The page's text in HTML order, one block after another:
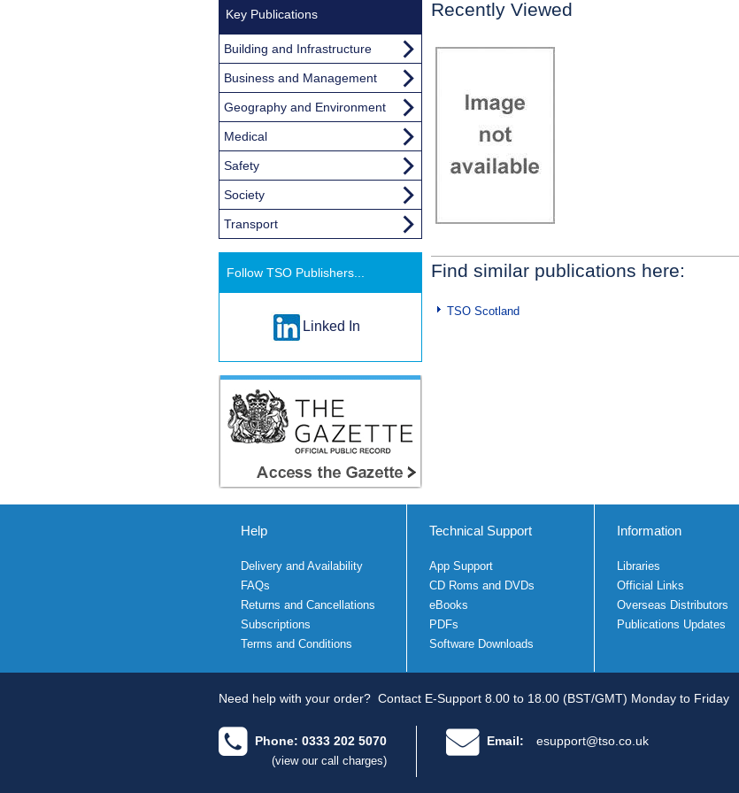
Recently Viewed
Find similar publications here:
TSO Scotland
Key Publications
Building and Infrastructure
Business and Management
Geography and Environment
Medical
Safety
Society
Transport
Follow TSO Publishers...
Linked In
Help
Delivery and Availability
FAQs
Returns and Cancellations
Subscriptions
Terms and Conditions
Technical Support
App Support
CD Roms and DVDs
eBooks
PDFs
Software Downloads
Information
Libraries
Official Links
Overseas Distributors
Publications Updates
Need help with your order? Contact E-Support 8.00 to 18.00 (BST/GMT) Monday to Friday
Phone: 0333 202 5070
(view our call charges)
Email: esupport@tso.co.uk